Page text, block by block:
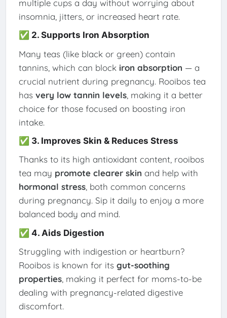
multiple cups a day without worrying about
insomnia, jitters, or increased heart rate.
✅ 2. Supports Iron Absorption
Many teas (like black or green) contain
tannins, which can block iron absorption — a
crucial nutrient during pregnancy. Rooibos tea
has very low tannin levels, making it a better
choice for those focused on boosting iron
intake.
✅ 3. Improves Skin & Reduces Stress
Thanks to its high antioxidant content, rooibos
tea may promote clearer skin and help with
hormonal stress, both common concerns
during pregnancy. Sip it daily to enjoy a more
balanced body and mind.
✅ 4. Aids Digestion
Struggling with indigestion or heartburn?
Rooibos is known for its gut-soothing
properties, making it perfect for moms-to-be
dealing with pregnancy-related digestive
discomfort.